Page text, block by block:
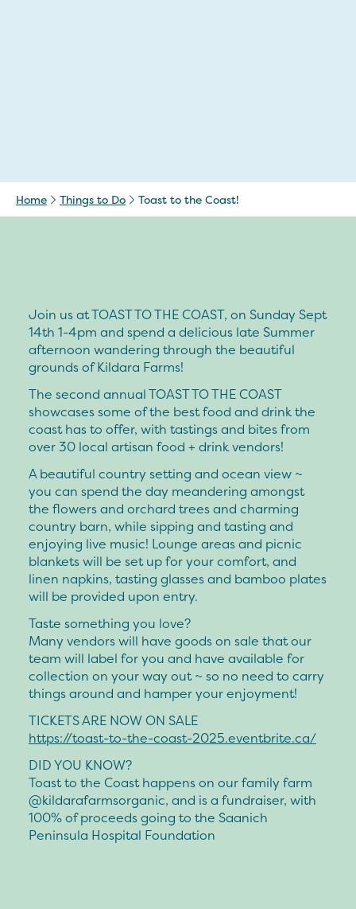
Home Things to Do Toast to the Coast!
Join us at TOAST TO THE COAST, on Sunday Sept
14th 1-4pm and spend a delicious late Summer
afternoon wandering through the beautiful
grounds of Kildara Farms!
The second annual TOAST TO THE COAST
showcases some of the best food and drink the
coast has to offer, with tastings and bites from
over 30 local artisan food + drink vendors!
A beautiful country setting and ocean view ~
you can spend the day meandering amongst
the flowers and orchard trees and charming
country barn, while sipping and tasting and
enjoying live music! Lounge areas and picnic
blankets will be set up for your comfort, and
linen napkins, tasting glasses and bamboo plates
will be provided upon entry.
Taste something you love?
Many vendors will have goods on sale that our
team will label for you and have available for
collection on your way out ~ so no need to carry
things around and hamper your enjoyment!
TICKETS ARE NOW ON SALE
https://toast-to-the-coast-2025.eventbrite.ca/
DID YOU KNOW?
Toast to the Coast happens on our family farm
@kildarafarmsorganic, and is a fundraiser, with
100% of proceeds going to the Saanich
Peninsula Hospital Foundation